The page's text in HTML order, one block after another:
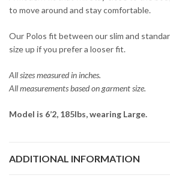
to move around and stay comfortable.
Our Polos fit between our slim and
size up if you prefer a looser fit.
All sizes measured in inches.
All measurements based on garment size.
Model is 6’2, 185lbs, wearing Large.
ADDITIONAL INFORMATION